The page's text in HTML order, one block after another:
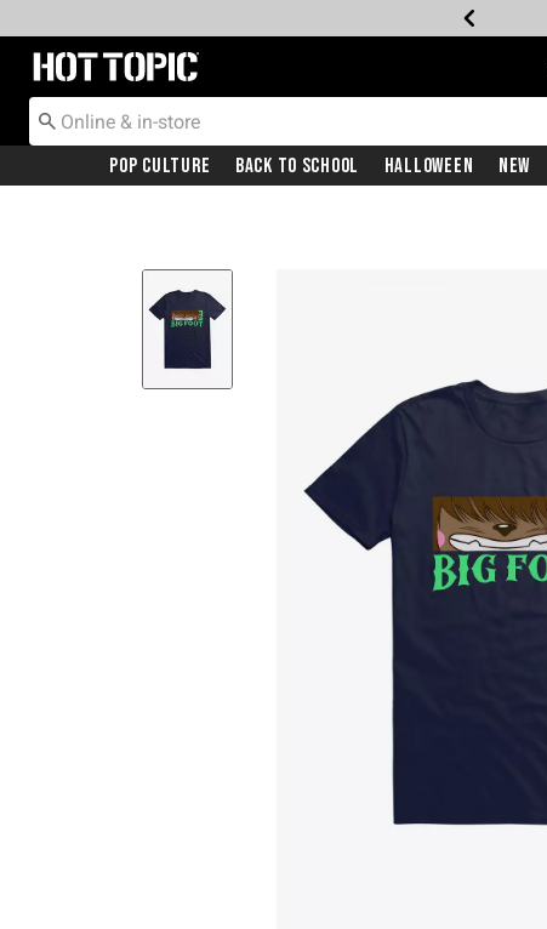
Redirect to Hot Topic Home Page
Pop Culture Back To School Halloween New